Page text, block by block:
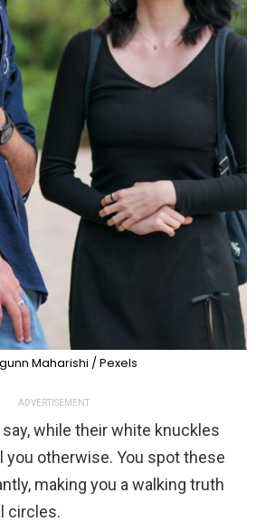
Maharishi / Pexels
ADVERTISEMENT
say, while their white knuckles
you otherwise. You spot these
making you a walking truth
circles.